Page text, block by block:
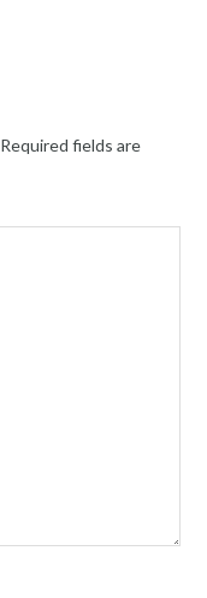
Required fields are